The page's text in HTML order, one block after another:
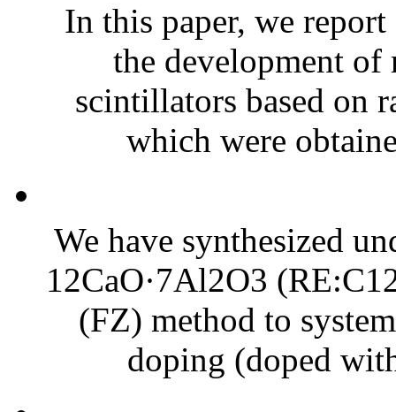
In this paper, we
the development
scintillators based on
which were
We have synthesized
12CaO·7Al2O3
(FZ) method to
doping (doped